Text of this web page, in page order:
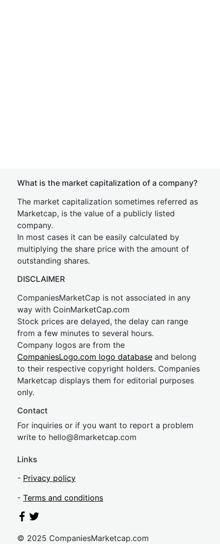
What is the market capitalization of a company?
The market capitalization sometimes referred as
Marketcap, is the value of a publicly listed
company.
In most cases it can be easily calculated by
multiplying the share price with the amount of
outstanding shares.
DISCLAIMER
CompaniesMarketCap is not associated in any
way with CoinMarketCap.com
Stock prices are delayed, the delay can range
from a few minutes to several hours.
Company logos are from the
CompaniesLogo.com logo database and belong
to their respective copyright holders. Companies
Marketcap displays them for editorial purposes
only.
Contact
For inquiries or if you want to report a problem
write to hello@8marketcap.com
Links
- Privacy policy
- Terms and conditions
© 2025 CompaniesMarketcap.com